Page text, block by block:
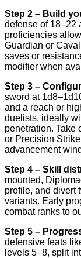
Step 2 – Build
defense of 18–22
proficiencies
Guardian or
saves or
modifier when
Step 3 –
sword at
and a reach or
duelists, ideally
penetration. Take
or Precision
advancement
Step 4 – Skill
mounted,
profile, and divert
variants. Early
combat ranks to
Step 5 –
defensive feats
levels 5–8, split